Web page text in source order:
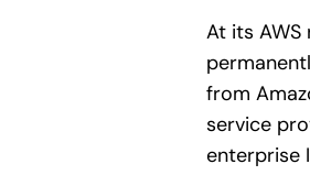
At its
from
service
enterprise